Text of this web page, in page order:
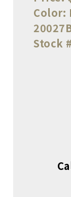
Color:
Stock